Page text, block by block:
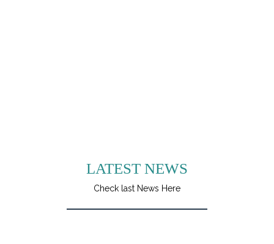
LATEST NEWS
Check last News Here